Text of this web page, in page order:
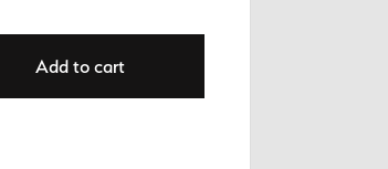
Add to cart